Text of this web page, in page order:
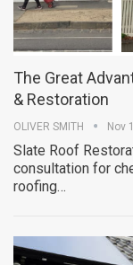
The Great
& Restoration
OLIVER SMITH Nov
Slate Roof
consultation for
roofing…